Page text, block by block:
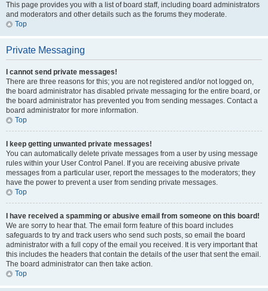
This page provides you with a list of board staff, including board administrators
and moderators and other details such as the forums they moderate.
Top
Private Messaging
I cannot send private messages!
There are three reasons for this; you are not registered and/or not logged on,
the board administrator has disabled private messaging for the entire board, or
the board administrator has prevented you from sending messages. Contact a
board administrator for more information.
Top
I keep getting unwanted private messages!
You can automatically delete private messages from a user by using message
rules within your User Control Panel. If you are receiving abusive private
messages from a particular user, report the messages to the moderators; they
have the power to prevent a user from sending private messages.
Top
I have received a spamming or abusive email from someone on this board!
We are sorry to hear that. The email form feature of this board includes
safeguards to try and track users who send such posts, so email the board
administrator with a full copy of the email you received. It is very important that
this includes the headers that contain the details of the user that sent the email.
The board administrator can then take action.
Top